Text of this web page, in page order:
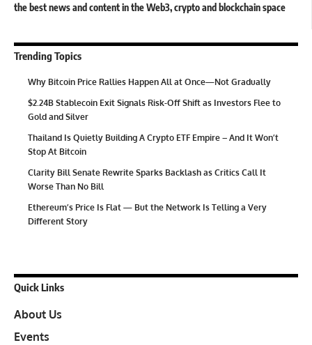
the best news and content in the Web3, crypto and blockchain space
Trending Topics
Why Bitcoin Price Rallies Happen All at Once—Not Gradually
$2.24B Stablecoin Exit Signals Risk-Off Shift as Investors Flee to
Gold and Silver
Thailand Is Quietly Building A Crypto ETF Empire – And It Won’t
Stop At Bitcoin
Clarity Bill Senate Rewrite Sparks Backlash as Critics Call It
Worse Than No Bill
Ethereum’s Price Is Flat — But the Network Is Telling a Very
Different Story
Quick Links
About Us
Events